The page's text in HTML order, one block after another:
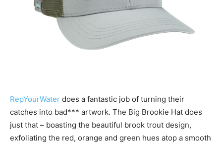
RepYourWater does a fantastic job of turning their
catches into bad*** artwork. The Big Brookie Hat does
just that – boasting the beautiful brook trout design,
exfoliating the red, orange and green hues atop a smooth